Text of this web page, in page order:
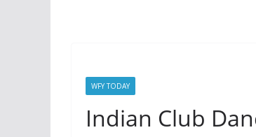
WFY TODAY
Indian Club